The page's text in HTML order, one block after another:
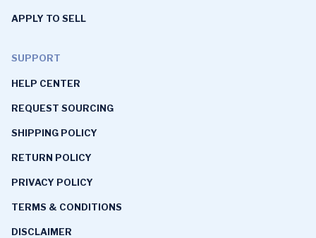
APPLY TO SELL
SUPPORT
HELP CENTER
REQUEST SOURCING
SHIPPING POLICY
RETURN POLICY
PRIVACY POLICY
TERMS & CONDITIONS
DISCLAIMER